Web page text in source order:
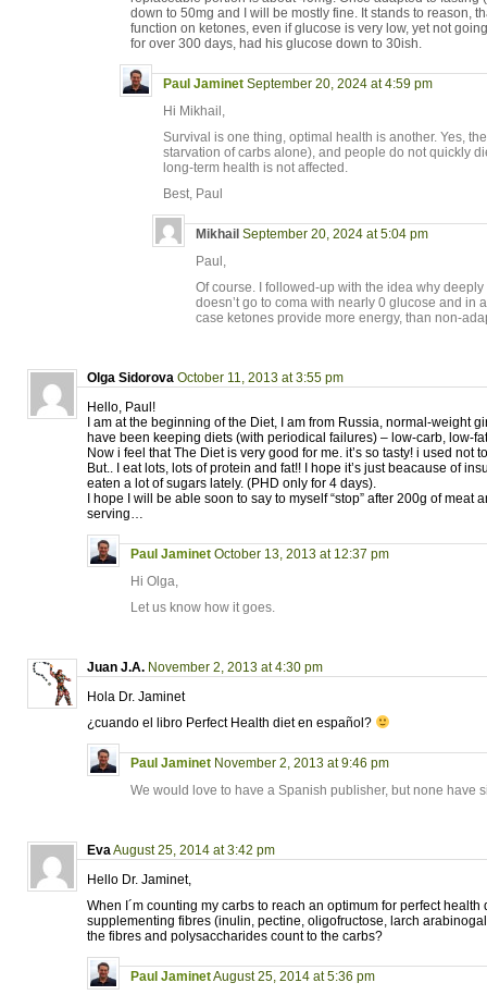
down to 50mg and I will be mostly fine. It stands to reason,
function on ketones, even if glucose is very low, yet not
for over 300 days, had his glucose down to 30ish.
Paul Jaminet September 20, 2024 at 4:59 pm
Hi Mikhail,
Survival is one thing, optimal health is another. Yes,
starvation of carbs alone), and people do not quickly
long-term health is not affected.
Best, Paul
Mikhail September 20, 2024 at 5:04 pm
Paul,
Of course. I followed-up with the idea why
doesn’t go to coma with nearly 0 glucose and in
case ketones provide more energy, than non-
Olga Sidorova October 11, 2013 at 3:55 pm
Hello, Paul!
I am at the beginning of the Diet, I am from Russia, normal-weight
have been keeping diets (with periodical failures) – low-carb, low-
Now i feel that The Diet is very good for me. it’s so tasty! i used not
But.. I eat lots, lots of protein and fat!! I hope it’s just beacause of
eaten a lot of sugars lately. (PHD only for 4 days).
I hope I will be able soon to say to myself “stop” after 200g of meat
serving…
Paul Jaminet October 13, 2013 at 12:37 pm
Hi Olga,
Let us know how it goes.
Juan J.A. November 2, 2013 at 4:30 pm
Hola Dr. Jaminet
¿cuando el libro Perfect Health diet en español?
Paul Jaminet November 2, 2013 at 9:46 pm
We would love to have a Spanish publisher, but none have
EvaAugust 25, 2014 at 3:42 pm
Hello Dr. Jaminet,
When I´m counting my carbs to reach an optimum for perfect health
supplementing fibres (inulin, pectine, oligofructose, larch
the fibres and polysaccharides count to the carbs?
Paul JaminetAugust 25, 2014 at 5:36 pm